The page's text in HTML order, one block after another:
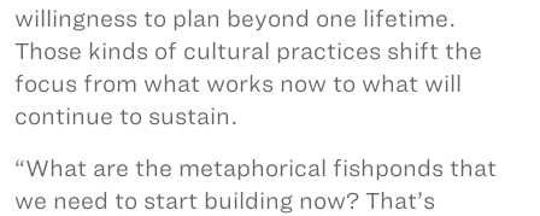
willingness to plan beyond one lifetime.
Those kinds of cultural practices shift the
focus from what works now to what will
continue to sustain.
“What are the metaphorical fishponds that
we need to start building now? That’s